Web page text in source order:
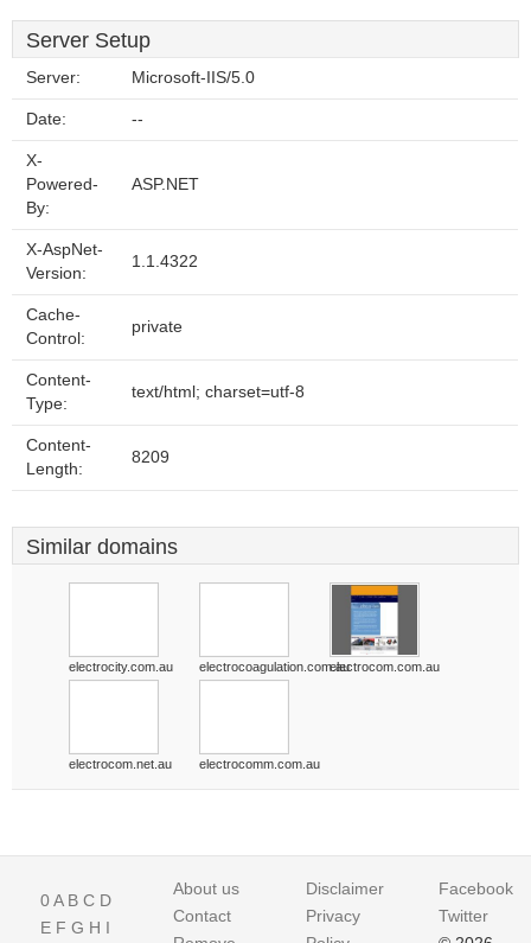
Server Setup
Server: Microsoft-IIS/5.0
Date: --
X-
Powered-
By:
ASP.NET
X-AspNet-
Version:
1.1.4322
Cache-
Control:
private
Content-
Type:
text/html; charset=utf-8
Content-
Length:
8209
Similar domains
electrocity.com.au electrocoagulation.com.auelectrocom.com.au
electrocom.net.au electrocomm.com.au
0A B C D
E F G H I
About us
Contact
Disclaimer
Privacy
Facebook
Twitter